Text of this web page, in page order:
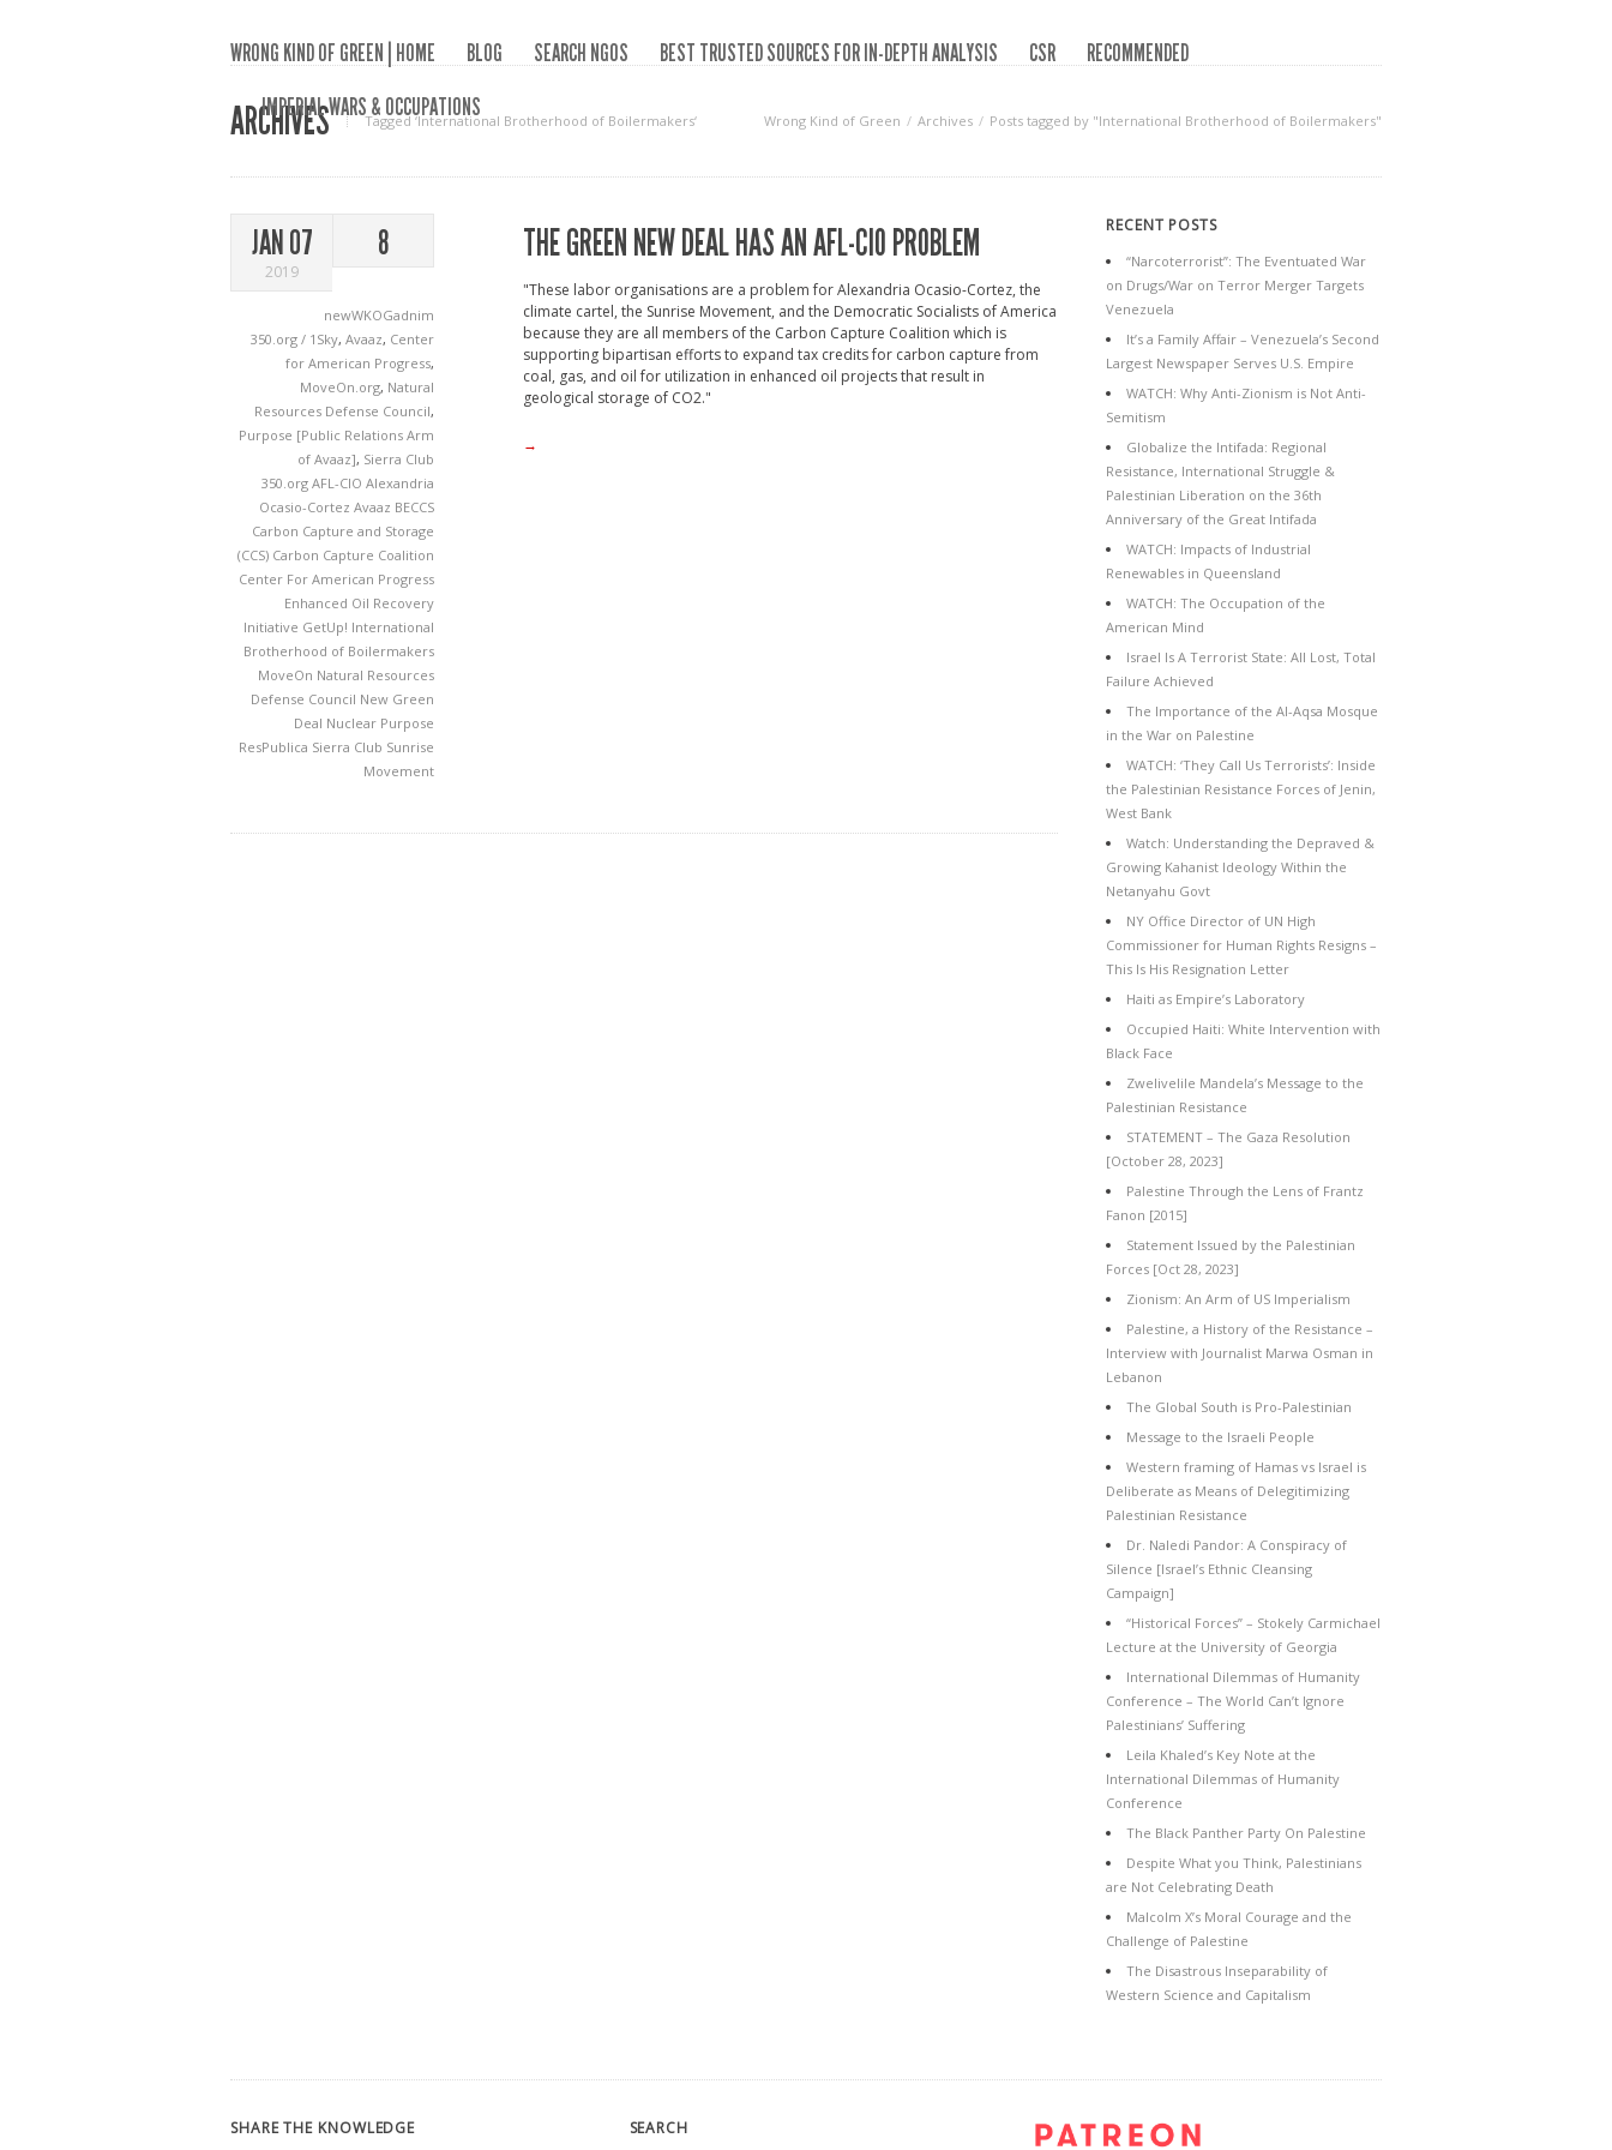
WRONG KIND OF GREEN | HOME BLOG SEARCH NGOS BEST TRUSTED SOURCES FOR IN-DEPTH ANALYSIS CSR
RECOMMENDED
IMPERIAL WARS & OCCUPATIONS
ARCHIVES Tagged ‘International Brotherhood of Boilermakers‘ Wrong Kind of Green Archives Posts tagged by "International Brotherhood of Boilermakers"
JAN 07
2019
8
newWKOGadnim
350.org / 1Sky, Avaaz, Center
for American Progress,
MoveOn.org, Natural
Resources Defense Council,
Purpose [Public Relations Arm
of Avaaz], Sierra Club
350.org AFL-CIO Alexandria
Ocasio-Cortez Avaaz BECCS
Carbon Capture and Storage
(CCS) Carbon Capture Coalition
Center For American Progress
Enhanced Oil Recovery
Initiative GetUp! International
Brotherhood of Boilermakers
MoveOn Natural Resources
Defense Council New Green
Deal Nuclear Purpose
ResPublica Sierra Club Sunrise
Movement
THE GREEN NEW DEAL HAS AN AFL-CIO PROBLEM
"These labor organisations are a problem for Alexandria Ocasio-Cortez, the
climate cartel, the Sunrise Movement, and the Democratic Socialists of America
because they are all members of the Carbon Capture Coalition which is
supporting bipartisan efforts to expand tax credits for carbon capture from
coal, gas, and oil for utilization in enhanced oil projects that result in
geological storage of CO2."
→
RECENT POSTS
“Narcoterrorist”: The Eventuated War
on Drugs/War on Terror Merger Targets
Venezuela
It’s a Family Affair – Venezuela’s Second
Largest Newspaper Serves U.S. Empire
WATCH: Why Anti-Zionism is Not Anti-
Semitism
Globalize the Intifada: Regional
Resistance, International Struggle &
Palestinian Liberation on the 36th
Anniversary of the Great Intifada
WATCH: Impacts of Industrial
Renewables in Queensland
WATCH: The Occupation of the
American Mind
Israel Is A Terrorist State: All Lost, Total
Failure Achieved
The Importance of the Al-Aqsa Mosque
in the War on Palestine
WATCH: ‘They Call Us Terrorists’: Inside
the Palestinian Resistance Forces of Jenin,
West Bank
Watch: Understanding the Depraved &
Growing Kahanist Ideology Within the
Netanyahu Govt
NY Office Director of UN High
Commissioner for Human Rights Resigns –
This Is His Resignation Letter
Haiti as Empire’s Laboratory
Occupied Haiti: White Intervention with
Black Face
Zwelivelile Mandela’s Message to the
Palestinian Resistance
STATEMENT – The Gaza Resolution
[October 28, 2023]
Palestine Through the Lens of Frantz
Fanon [2015]
Statement Issued by the Palestinian
Forces [Oct 28, 2023]
Zionism: An Arm of US Imperialism
Palestine, a History of the Resistance –
Interview with Journalist Marwa Osman in
Lebanon
The Global South is Pro-Palestinian
Message to the Israeli People
Western framing of Hamas vs Israel is
Deliberate as Means of Delegitimizing
Palestinian Resistance
Dr. Naledi Pandor: A Conspiracy of
Silence [Israel’s Ethnic Cleansing
Campaign]
“Historical Forces” – Stokely Carmichael
Lecture at the University of Georgia
International Dilemmas of Humanity
Conference – The World Can’t Ignore
Palestinians’ Suffering
Leila Khaled’s Key Note at the
International Dilemmas of Humanity
Conference
The Black Panther Party On Palestine
Despite What you Think, Palestinians
are Not Celebrating Death
Malcolm X’s Moral Courage and the
Challenge of Palestine
The Disastrous Inseparability of
Western Science and Capitalism
SHARE THE KNOWLEDGE SEARCH